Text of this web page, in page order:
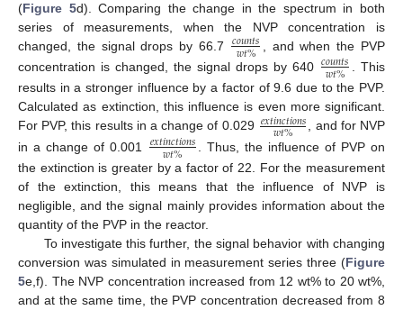
(Figure 5d). Comparing the change in the spectrum in both
series of measurements, when the NVP concentration is
changed, the signal drops by 66.7
𝑐𝑜𝑢𝑛𝑡𝑠
𝑤𝑡%
, and when the PVP
concentration is changed, the signal drops by 640 𝑐𝑜𝑢𝑛𝑡𝑠
𝑤𝑡% . This
results in a stronger influence by a factor of 9.6 due to the PVP.
Calculated as extinction, this influence is even more significant.
For PVP, this results in a change of 0.029 𝑒𝑥𝑡𝑖𝑛𝑐𝑡𝑖𝑜𝑛𝑠
𝑤𝑡%
, and for NVP
in a change of 0.001
𝑒𝑥𝑡𝑖𝑛𝑐𝑡𝑖𝑜𝑛𝑠
𝑤𝑡%
. Thus, the influence of PVP on
the extinction is greater by a factor of 22. For the measurement
of the extinction, this means that the influence of NVP is
negligible, and the signal mainly provides information about the
quantity of the PVP in the reactor.
To investigate this further, the signal behavior with changing
conversion was simulated in measurement series three (Figure
5e,f). The NVP concentration increased from 12 wt% to 20 wt%,
and at the same time, the PVP concentration decreased from 8